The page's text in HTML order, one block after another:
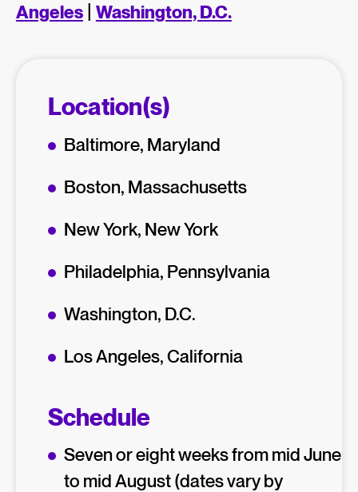
Angeles| Washington, D.C.
Location(s)
Baltimore, Maryland
Boston, Massachusetts
New York, New York
Philadelphia, Pennsylvania
Washington, D.C.
Los Angeles, California
Schedule
Seven or eight weeks from mid June
to mid August (dates vary by